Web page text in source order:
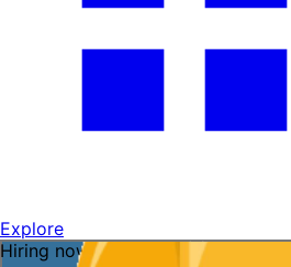
Explore
Hiring now — ask me!